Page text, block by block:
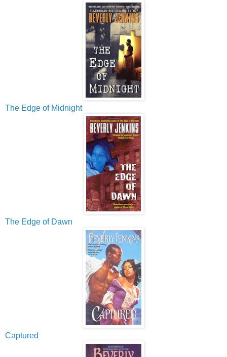
The Edge of Midnight
The Edge of Dawn
Captured